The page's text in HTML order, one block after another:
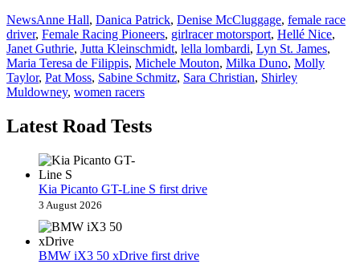
NewsAnne Hall, Danica Patrick, Denise McCluggage, female race
driver, Female Racing Pioneers, girlracer motorsport, Hellé Nice,
Janet Guthrie, Jutta Kleinschmidt, lella lombardi, Lyn St. James,
Maria Teresa de Filippis, Michele Mouton, Milka Duno, Molly
Taylor, Pat Moss, Sabine Schmitz, Sara Christian, Shirley
Muldowney, women racers
Latest Road Tests
Kia Picanto GT-Line S first drive
3 August 2026
BMW iX3 50 xDrive first drive